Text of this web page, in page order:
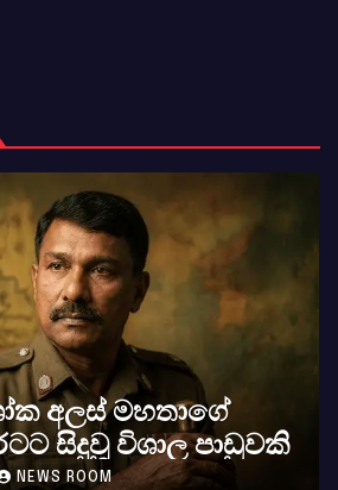
අලස් මහතාගේ
සිදුවූ විශාල පාඩුවකි
NEWS ROOM